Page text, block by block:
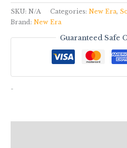
SKU: N/A Categories: New Era,
Brand: New Era
Guaranteed Safe
-